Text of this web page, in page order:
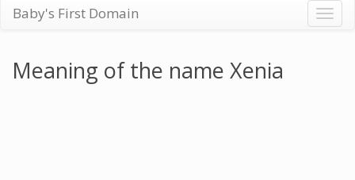
Baby's First Domain
Meaning of the name Xenia